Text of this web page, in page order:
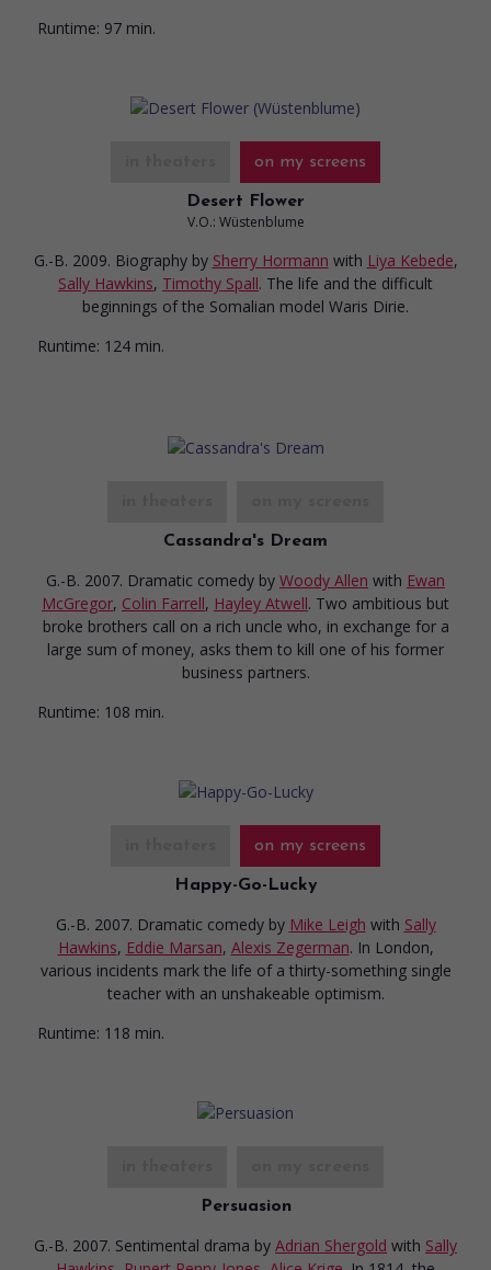
Runtime: 97 min.
on my screens
Desert Flower
V.O.: Wüstenblume
G.-B. 2009. Biography by Sherry Hormann with Liya Kebede,
Sally Hawkins, Timothy Spall. The life and the difficult
beginnings of the Somalian model Waris Dirie.
Runtime: 124 min.
Cassandra's Dream
G.-B. 2007. Dramatic comedy by Woody Allen with Ewan
McGregor, Colin Farrell, Hayley Atwell. Two ambitious but
broke brothers call on a rich uncle who, in exchange for a
large sum of money, asks them to kill one of his former
business partners.
Runtime: 108 min.
on my screens
Happy-Go-Lucky
G.-B. 2007. Dramatic comedy by Mike Leigh with Sally
Hawkins, Eddie Marsan, Alexis Zegerman. In London,
various incidents mark the life of a thirty-something single
teacher with an unshakeable optimism.
Runtime: 118 min.
Persuasion
G.-B. 2007. Sentimental drama by Adrian Shergold with Sally